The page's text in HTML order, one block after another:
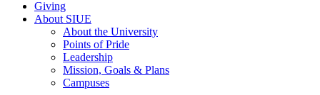
Giving
About SIUE
About the University
Points of Pride
Leadership
Mission, Goals & Plans
Campuses